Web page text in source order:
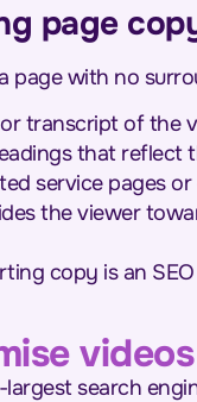
page
page with no
transcript of the
that
service pages
the viewer
copy is an
largest search